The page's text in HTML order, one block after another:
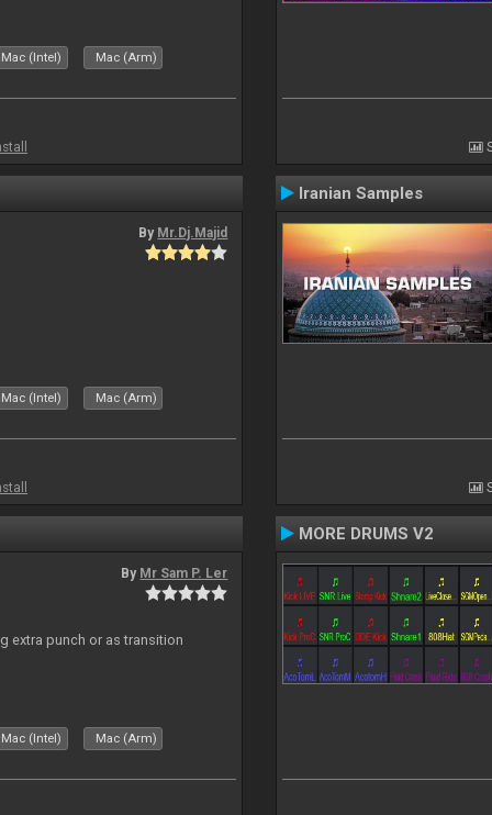
Mac (Intel) Mac (Arm)
By Mr.Dj.Majid
Mac (Intel) Mac (Arm)
Iranian Samples
By Mr Sam P. Ler
extra punch or as transition
Mac (Intel) Mac (Arm)
MORE DRUMS V2